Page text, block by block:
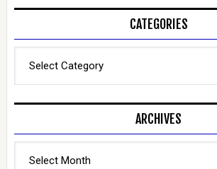
CATEGORIES
ARCHIVES